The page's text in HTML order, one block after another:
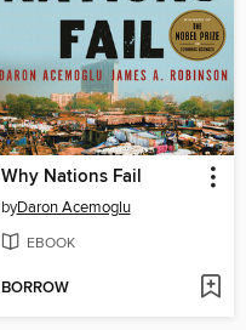
Why Nations Fail
byDaron Acemoglu
EBOOK
BORROW